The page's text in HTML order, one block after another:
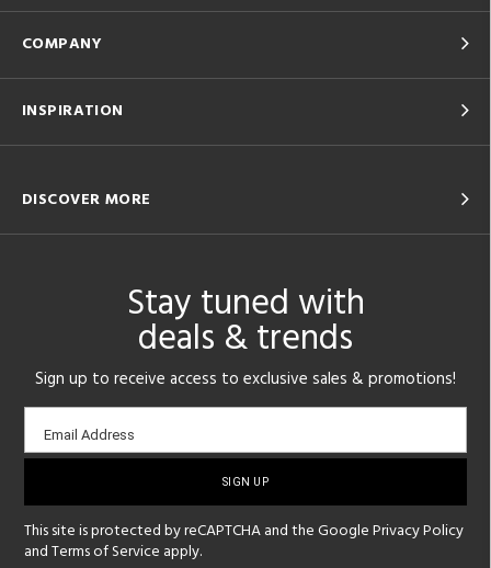
COMPANY
INSPIRATION
DISCOVER MORE
Stay tuned with
deals & trends
Sign up to receive access to exclusive sales & promotions!
Email
sign-
Email Address
This site is protected by reCAPTCHA and the GooglePrivacy Policy
andTerms of Service apply.